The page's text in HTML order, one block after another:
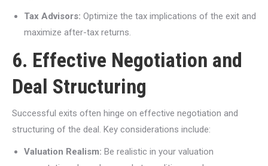
Tax Advisors: Optimize the tax implications of the exit and
maximize after-tax returns.
6. Effective Negotiation and
Deal Structuring
Successful exits often hinge on effective negotiation and
structuring of the deal. Key considerations include:
Valuation Realism: Be realistic in your valuation